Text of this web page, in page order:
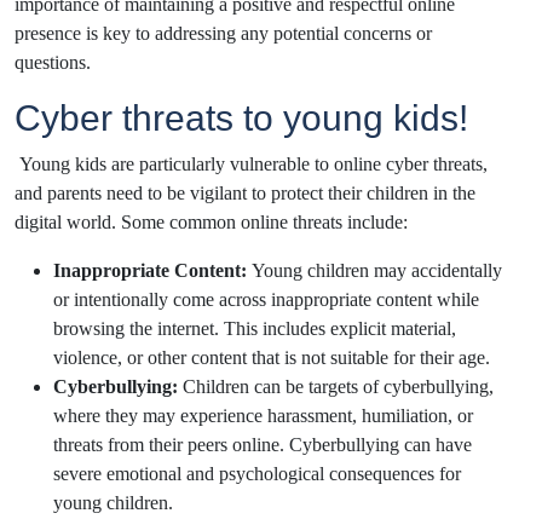
presence is key to addressing any potential concerns or
questions.
Cyber threats to young kids!
Young kids are particularly vulnerable to online cyber threats,
and parents need to be vigilant to protect their children in the
digital world. Some common online threats include:
Inappropriate Content: Young children may accidentally
or intentionally come across inappropriate content while
browsing the internet. This includes explicit material,
violence, or other content that is not suitable for their age.
Cyberbullying: Children can be targets of cyberbullying,
where they may experience harassment, humiliation, or
threats from their peers online. Cyberbullying can have
severe emotional and psychological consequences for
young children.